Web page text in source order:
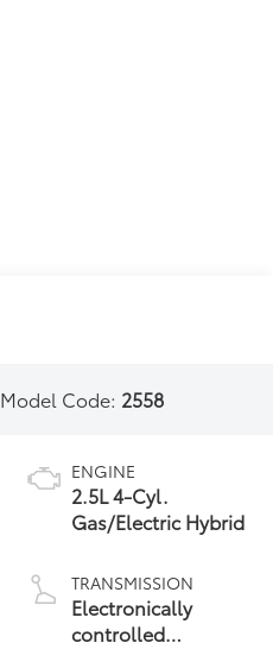
Model Code: 2558
ENGINE
2.5L 4-Cyl.
Gas/Electric Hybrid
TRANSMISSION
Electronically
controlled